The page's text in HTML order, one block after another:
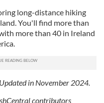
long-distance hiking
You'll find more than
more than 40 in Ireland
in November 2024.
contributors